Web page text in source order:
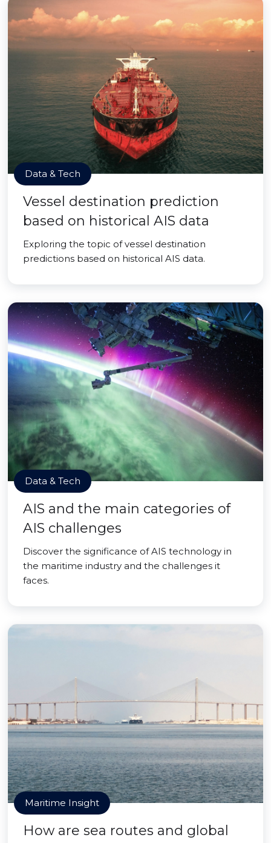
Data & Tech
Vessel destination prediction
based on historical AIS data
Exploring the topic of vessel destination
predictions based on historical AIS data.
Data & Tech
AIS and the main categories of
AIS challenges
Discover the significance of AIS technology in
the maritime industry and the challenges it
faces.
Maritime Insight
How are sea routes and global